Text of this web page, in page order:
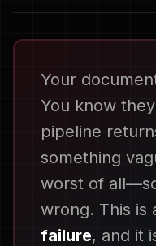
Your
You know
pipeline
something
worst of
wrong. This is
failure, and it